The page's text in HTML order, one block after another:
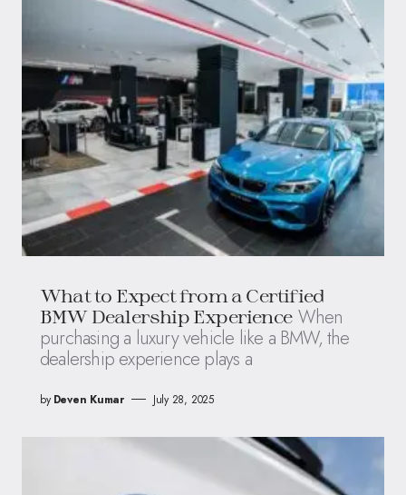
What to Expect from a Certified
BMW Dealership Experience When
purchasing a luxury vehicle like a BMW, the
dealership experience plays a
by Deven Kumar July 28, 2025